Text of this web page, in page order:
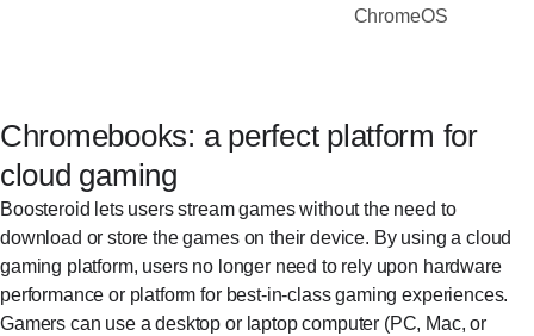
ChromeOS
Chromebooks: a perfect platform for
cloud gaming
Boosteroid lets users stream games without the need to
download or store the games on their device. By using a cloud
gaming platform, users no longer need to rely upon hardware
performance or platform for best-in-class gaming experiences.
Gamers can use a desktop or laptop computer (PC, Mac, or